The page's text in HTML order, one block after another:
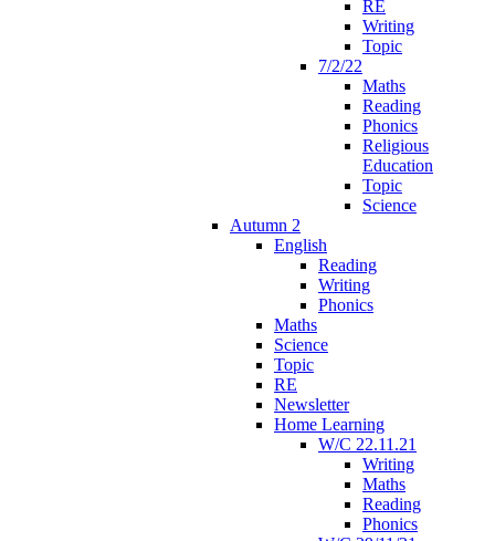
RE
Writing
Topic
7/2/22
Maths
Reading
Phonics
Religious
Education
Topic
Science
Autumn 2
English
Reading
Writing
Phonics
Maths
Science
Topic
RE
Newsletter
Home Learning
W/C 22.11.21
Writing
Maths
Reading
Phonics